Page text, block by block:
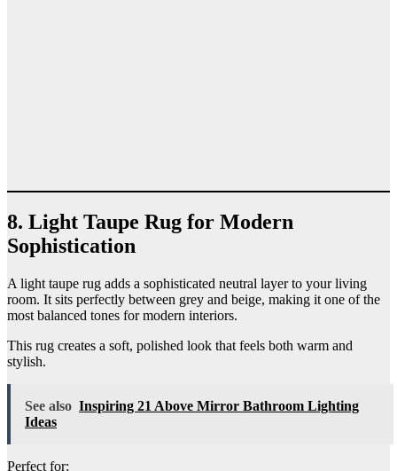
8. Light Taupe Rug for Modern
Sophistication
A light taupe rug adds a sophisticated neutral layer to your living
room. It sits perfectly between grey and beige, making it one of the
most balanced tones for modern interiors.
This rug creates a soft, polished look that feels both warm and
stylish.
See also Inspiring 21 Above Mirror Bathroom Lighting
Ideas
Perfect for: